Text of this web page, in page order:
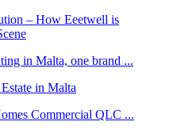
in Malta, one brand ...
Commercial QLC ...